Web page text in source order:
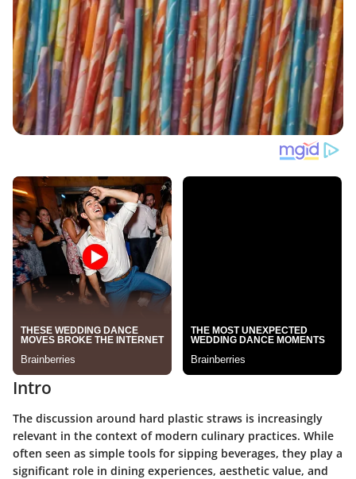
Intro
The discussion around hard plastic straws is increasingly
relevant in the context of modern culinary practices. While
often seen as simple tools for sipping beverages, they play a
significant role in dining experiences, aesthetic value, and